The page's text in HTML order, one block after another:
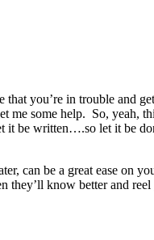
that you’re in trouble and
some help. So, yeah,
it be written….so let it be
can be a great ease on
they’ll know better and